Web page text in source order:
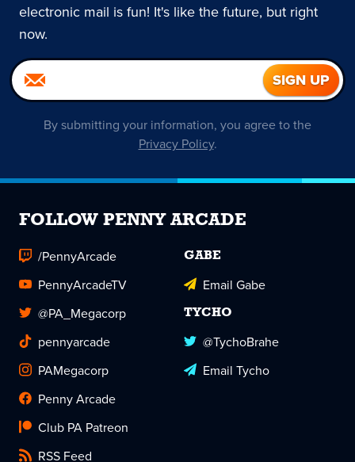
electronic mail is fun! It's like the future, but right
now.
By submitting your information, you agree to the
Privacy Policy.
FOLLOW PENNY ARCADE
/PennyArcade
PennyArcadeTV
@PA_Megacorp
pennyarcade
PAMegacorp
Penny Arcade
Club PA Patreon
RSS Feed
GABE
Email Gabe
TYCHO
@TychoBrahe
Email Tycho